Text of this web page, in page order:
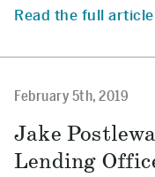
Read the full article
February 5th, 2019
Jake
Lending